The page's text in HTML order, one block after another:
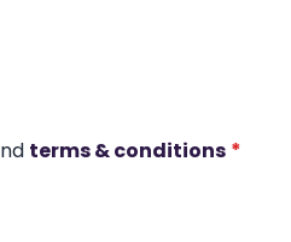
terms & conditions *